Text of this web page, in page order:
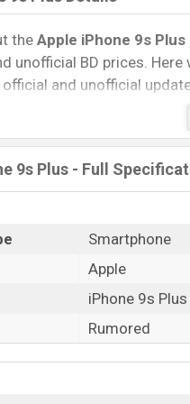
theApple iPhone 9s
unofficial BD prices.
and unofficial
Internal Storage,
give important news
was Exp. Jun 2022
official market.
9s Plus Price & Release
of Apple iPhone 9s
Mobile BD Price, and
Exp is to be launched in
9s Plus - Full
Smartphone
Apple
iPhone 9s Plus
Rumored